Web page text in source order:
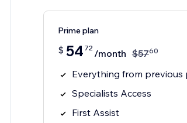
Prime plan
$ 54 72 /month $5760
Everything from previous
Specialists Access
First Assist